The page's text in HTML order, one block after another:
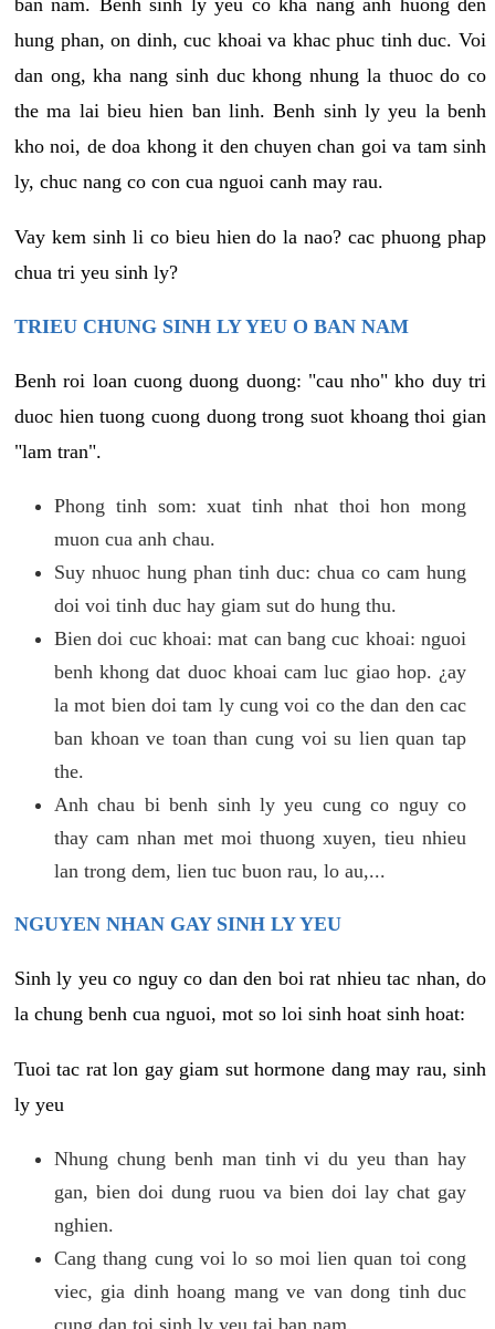
hung phan, on dinh, cuc khoai va khac phuc tinh duc. Voi
dan ong, kha nang sinh duc khong nhung la thuoc do co
the ma lai bieu hien ban linh. Benh sinh ly yeu la benh
kho noi, de doa khong it den chuyen chan goi va tam sinh
ly, chuc nang co con cua nguoi canh may rau.
Vay kem sinh li co bieu hien do la nao? cac phuong phap
chua tri yeu sinh ly?
TRIEU CHUNG SINH LY YEU O BAN NAM
Benh roi loan cuong duong duong: "cau nho" kho duy tri
duoc hien tuong cuong duong trong suot khoang thoi gian
"lam tran".
Phong tinh som: xuat tinh nhat thoi hon mong
muon cua anh chau.
Suy nhuoc hung phan tinh duc: chua co cam hung
doi voi tinh duc hay giam sut do hung thu.
Bien doi cuc khoai: mat can bang cuc khoai: nguoi
benh khong dat duoc khoai cam luc giao hop. ¿ay
la mot bien doi tam ly cung voi co the dan den cac
ban khoan ve toan than cung voi su lien quan tap
the.
Anh chau bi benh sinh ly yeu cung co nguy co
thay cam nhan met moi thuong xuyen, tieu nhieu
lan trong dem, lien tuc buon rau, lo au,...
NGUYEN NHAN GAY SINH LY YEU
Sinh ly yeu co nguy co dan den boi rat nhieu tac nhan, do
la chung benh cua nguoi, mot so loi sinh hoat sinh hoat:
Tuoi tac rat lon gay giam sut hormone dang may rau, sinh
ly yeu
Nhung chung benh man tinh vi du yeu than hay
gan, bien doi dung ruou va bien doi lay chat gay
nghien.
Cang thang cung voi lo so moi lien quan toi cong
viec, gia dinh hoang mang ve van dong tinh duc
cung dan toi sinh ly yeu tai ban nam.